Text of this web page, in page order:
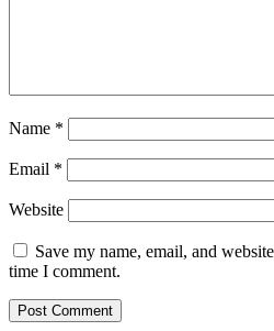
Name *
Email *
Website
Save my name, email, and
time I comment.